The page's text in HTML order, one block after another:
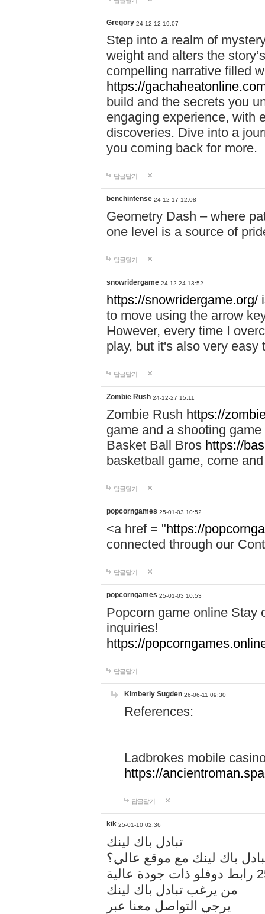
Gregory 24-12-12 19:07
Step into a realm of
weight and alters the
compelling narrative filled
https://
build and the secrets you
engaging experience, with
discoveries. Dive into a
you coming back for more.
답글달기
benchintense 24-12-17 12:08
Geometry Dash – where
one level is a source of
답글달기
snowridergame 24-12-24 13:52
https://snowridergame.org/
to move using the arrow
However, every time I
play, but it's also very
답글달기
Zombie Rush 24-12-27 15:11
Zombie Rush https://
game and a shooting
Basket Ball Bros https://
basketball game, come
답글달기
popcorngames 25-01-03 10:52
<a href = "https://
connected through our
답글달기
popcorngames 25-01-03 10:53
Popcorn game online Stay
inquiries!
https://
답글달기
Kimberly Sugden 26-06-11 09:30
References:
Ladbrokes mobile
https://
답글달기
kik 25-01-10 02:36
تبادل باك لينك
باك لينك مع موقع عالي؟
من يرغب تبادل باك لينك
يرجي التواصل معنا عبر